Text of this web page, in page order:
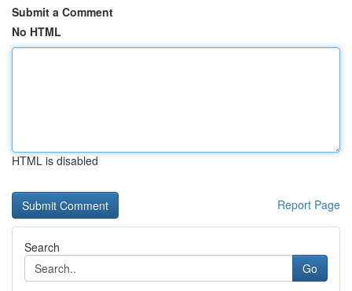
Submit a Comment
No HTML
HTML is disabled
Report Page
Search
Go